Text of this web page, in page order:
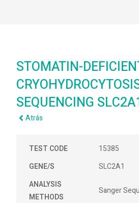
STOMATIN-
SEQUENCING
Atrás
TEST CODE
15385
GENE/S
SLC2A1
ANALYSIS
METHODS
Sanger